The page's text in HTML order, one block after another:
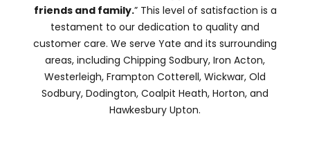
friends and family.” This level of satisfaction is a
testament to our dedication to quality and
customer care. We serve Yate and its surrounding
areas, including Chipping Sodbury, Iron Acton,
Westerleigh, Frampton Cotterell, Wickwar, Old
Sodbury, Dodington, Coalpit Heath, Horton, and
Hawkesbury Upton.